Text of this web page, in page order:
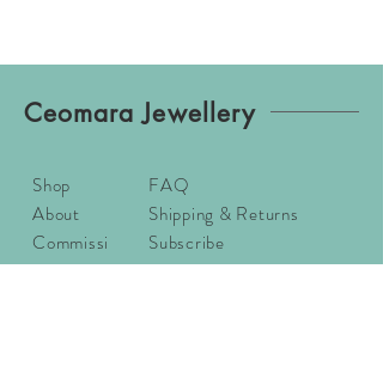
Ceomara Jewellery
Shop
About
Commissi
ons
FAQ
Shipping & Returns
Subscribe